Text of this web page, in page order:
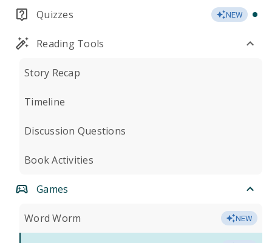
Quizzes NEW
Reading Tools
Story Recap
Timeline
Discussion Questions
Book Activities
Games
Word Worm NEW